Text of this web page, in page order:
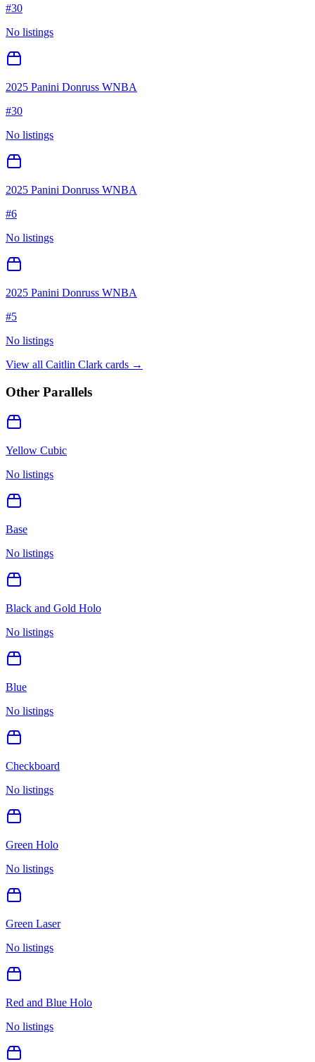
#30
No listings
2025 Panini Donruss WNBA
#30
No listings
2025 Panini Donruss WNBA
#6
No listings
2025 Panini Donruss WNBA
#5
No listings
View all Caitlin Clark cards →
Other Parallels
Yellow Cubic
No listings
Base
No listings
Black and Gold Holo
No listings
Blue
No listings
Checkboard
No listings
Green Holo
No listings
Green Laser
No listings
Red and Blue Holo
No listings